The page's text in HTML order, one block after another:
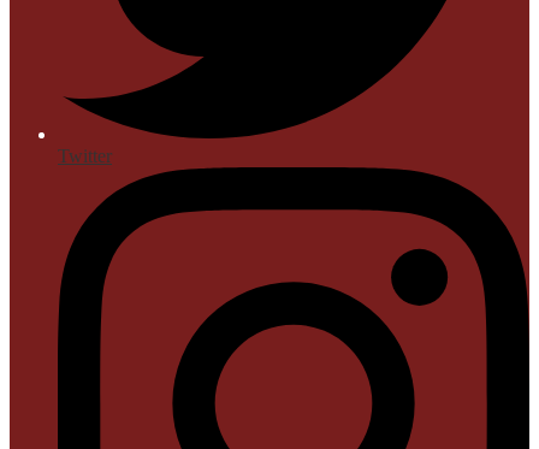
Twitter